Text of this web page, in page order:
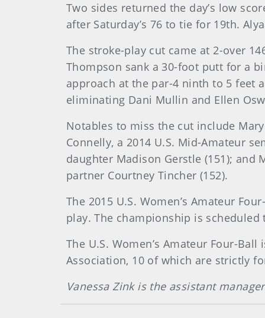
Two sides returned the day’s low
after Saturday’s 76 to tie for 19th.
The stroke-play cut came at 2-over
Thompson sank a 30-foot putt for a
approach at the par-4 ninth to 5 feet
eliminating Dani Mullin and Ellen
Notables to miss the cut include
Connelly, a 2014 U.S. Mid-Amateur
daughter Madison Gerstle (151); and
partner Courtney Tincher (152).
The 2015 U.S. Women’s Amateur
play. The championship is
The U.S. Women’s Amateur Four-
Association, 10 of which are strictly
Vanessa Zink is the assistant